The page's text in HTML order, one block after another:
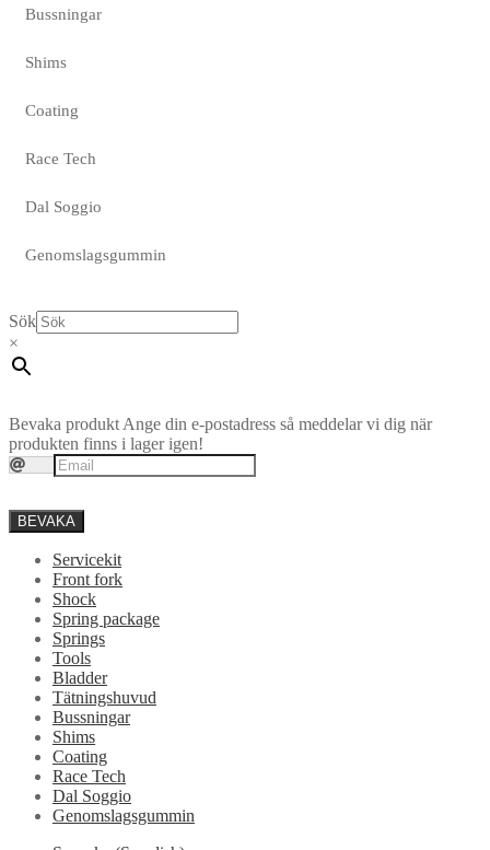
Bussningar
Shims
Coating
Race Tech
Dal Soggio
Genomslagsgummin
Sök
×
Bevaka produkt Ange din e-postadress så meddelar vi dig när
produkten finns i lager igen!
BEVAKA
Servicekit
Front fork
Shock
Spring package
Springs
Tools
Bladder
Tätningshuvud
Bussningar
Shims
Coating
Race Tech
Dal Soggio
Genomslagsgummin